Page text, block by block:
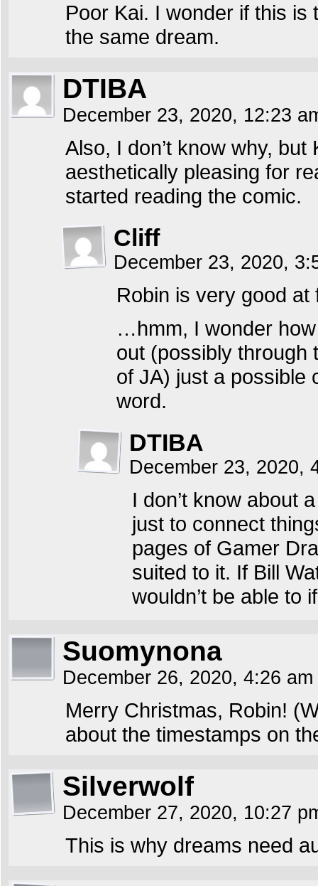
Poor Kai. I wonder if this
the same dream.
DTIBA
December 23, 2020, 12:23
Also, I don’t know why,
aesthetically pleasing for
started reading the comic.
Cliff
December 23, 2020,
Robin is very good
…hmm, I wonder how
out (possibly through
of JA) just a possible
word.
DTIBA
December 23, 2020,
I don’t know about
just to connect
pages of Gamer
suited to it. If Bill
wouldn’t be able to
Suomynona
December 26, 2020, 4:26 am
Merry Christmas, Robin!
about the timestamps on
Silverwolf
December 27, 2020, 10:27
This is why dreams need